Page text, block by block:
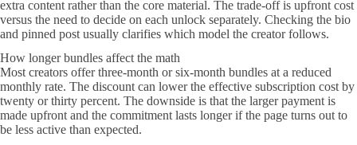
extra content rather than the core material. The trade-off is upfront cost
versus the need to decide on each unlock separately. Checking the bio
and pinned post usually clarifies which model the creator follows.
How longer bundles affect the math
Most creators offer three-month or six-month bundles at a reduced
monthly rate. The discount can lower the effective subscription cost by
twenty or thirty percent. The downside is that the larger payment is
made upfront and the commitment lasts longer if the page turns out to
be less active than expected.